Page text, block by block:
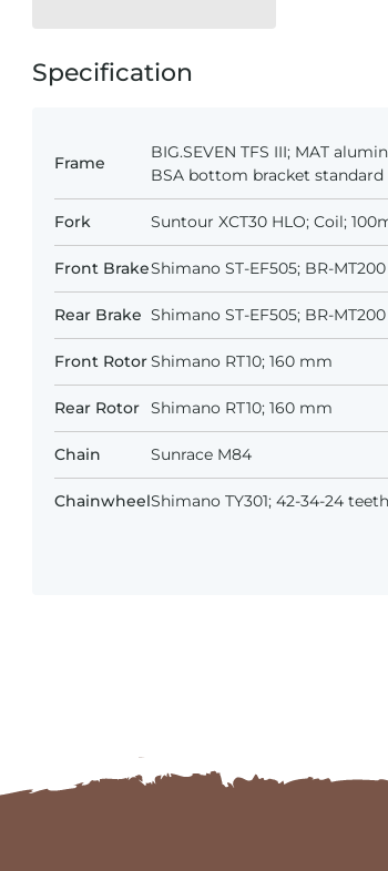
Specification
Frame
BIG.SEVEN TFS III; MAT
BSA bottom bracket standard
Fork Suntour XCT30 HLO; Coil;
Front BrakeShimano ST-EF505; BR-
Rear Brake Shimano ST-EF505; BR-
Front RotorShimano RT10; 160 mm
Rear Rotor Shimano RT10; 160 mm
Chain Sunrace M84
ChainwheelShimano TY301; 42-34-24 teeth